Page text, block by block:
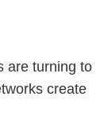
are turning to
create